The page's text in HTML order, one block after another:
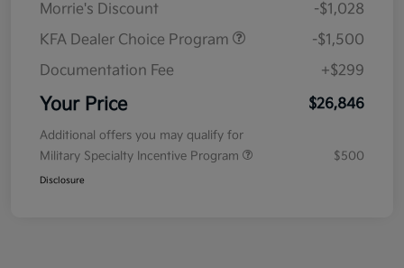
Morrie's Discount
-$1,028
KFA Dealer Choice Program
-$1,500
Documentation Fee
+$299
Your Price $26,846
Additional offers you may qualify for
Military Specialty Incentive Program
$500
Disclosure